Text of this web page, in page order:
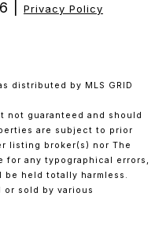
Privacy Policy
distributed by MLS GRID
not guaranteed and should
are subject to prior
listing broker(s) nor The
for any typographical errors,
be held totally harmless.
or sold by various